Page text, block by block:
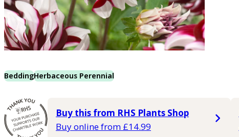
BeddingHerbaceous Perennial
Buy this from RHS Plants Shop
Buy online from £14.99